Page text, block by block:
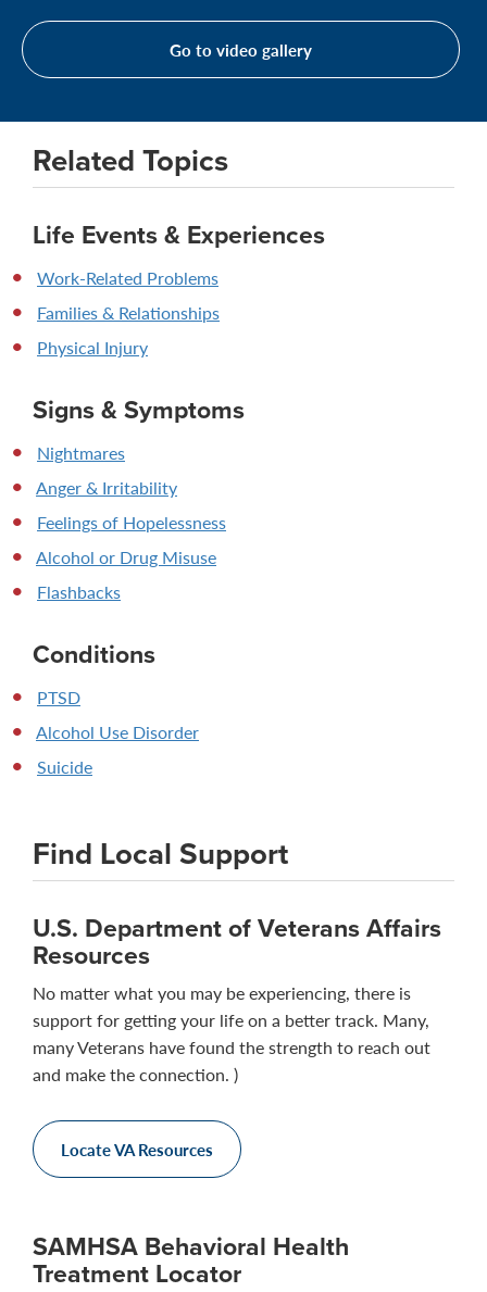
Go to video gallery
Related Topics
Life Events & Experiences
Work-Related Problems
Families & Relationships
Physical Injury
Signs & Symptoms
Nightmares
Anger & Irritability
Feelings of Hopelessness
Alcohol or Drug Misuse
Flashbacks
Conditions
PTSD
Alcohol Use Disorder
Suicide
Find Local Support
U.S. Department of Veterans Affairs
Resources
No matter what you may be experiencing, there is
support for getting your life on a better track. Many,
many Veterans have found the strength to reach out
and make the connection. )
Locate VA Resources
SAMHSA Behavioral Health
Treatment Locator